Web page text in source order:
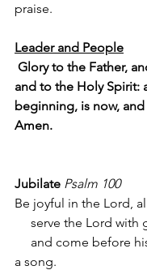
praise.
Leader and People
Glory to the Father,
and to the Holy Spirit:
beginning, is now,
Amen.
Jubilate Psalm 100
Be joyful in the Lord,
serve the Lord
a song.